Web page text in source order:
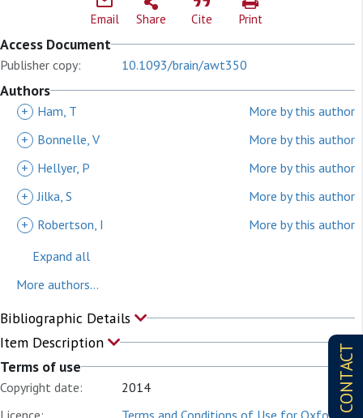
CONTACT
Email Share Cite Print
Access Document
Publisher copy: 10.1093/brain/awt350
Authors
+ Ham, T
More by this author
+
Bonnelle, V
More by this author
+
Hellyer, P
More by this author
+ Jilka, S
More by this author
+
Robertson, I
More by this author
Expand all
More authors...
Bibliographic Details
Item Description
Terms of use
Copyright date:
2014
Licence:
Terms and Conditions of Use for Oxford